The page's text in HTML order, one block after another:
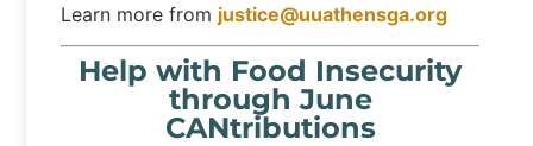
Learn more from justice@uuathensga.org
Help with Food Insecurity
through June
CANtributions